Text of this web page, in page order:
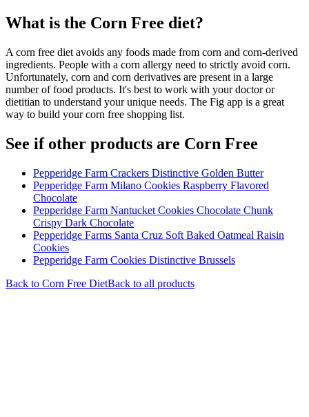
What is the Corn Free diet?
A corn free diet avoids any foods made from corn and corn-derived
ingredients. People with a corn allergy need to strictly avoid corn.
Unfortunately, corn and corn derivatives are present in a large
number of food products. It's best to work with your doctor or
dietitian to understand your unique needs. The Fig app is a great
way to build your corn free shopping list.
See if other products are Corn Free
Pepperidge Farm Crackers Distinctive Golden Butter
Pepperidge Farm Milano Cookies Raspberry Flavored
Chocolate
Pepperidge Farm Nantucket Cookies Chocolate Chunk
Crispy Dark Chocolate
Pepperidge Farms Santa Cruz Soft Baked Oatmeal Raisin
Cookies
Pepperidge Farm Cookies Distinctive Brussels
Back to Corn Free DietBack to all products